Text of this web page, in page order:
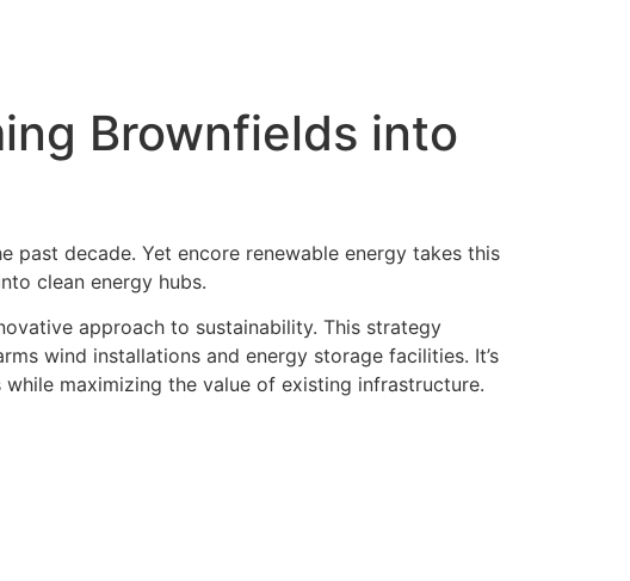
Brownfields into
past decade. Yet encore renewable energy takes this
clean energy hubs.
approach to sustainability. This strategy
wind installations and energy storage facilities. It’s
maximizing the value of existing infrastructure.